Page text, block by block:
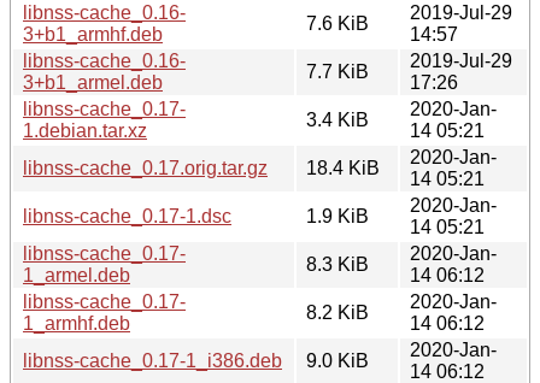
libnss-cache_0.16-
3+b1_armhf.deb
7.6 KiB
2019-Jul-29
14:57
libnss-cache_0.16-
3+b1_armel.deb
7.7 KiB
2019-Jul-29
17:26
libnss-cache_0.17-
1.debian.tar.xz
3.4 KiB
2020-Jan-
14 05:21
libnss-cache_0.17.orig.tar.gz
18.4 KiB
2020-Jan-
14 05:21
libnss-cache_0.17-1.dsc
1.9 KiB
2020-Jan-
14 05:21
libnss-cache_0.17-
1_armel.deb
8.3 KiB
2020-Jan-
14 06:12
libnss-cache_0.17-
1_armhf.deb
8.2 KiB
2020-Jan-
14 06:12
libnss-cache_0.17-1_i386.deb
9.0 KiB
2020-Jan-
14 06:12